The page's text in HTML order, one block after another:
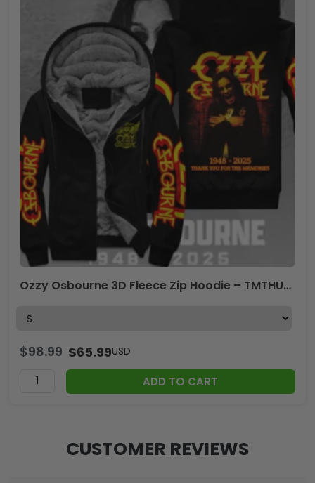
Ozzy Osbourne 3D Fleece Zip Hoodie – TMTHU2669
$98.99 $65.99USD
ADD TO CART
CUSTOMER REVIEWS